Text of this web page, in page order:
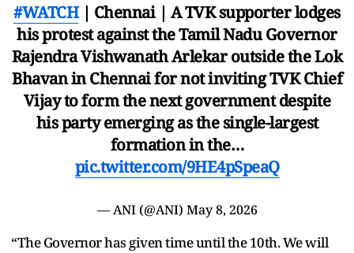
#WATCH| Chennai | A TVK supporter lodges
his protest against the Tamil Nadu Governor
Rajendra Vishwanath Arlekar outside the Lok
Bhavan in Chennai for not inviting TVK Chief
Vijay to form the next government despite
his party emerging as the single-largest
formation in the…
pic.twitter.com/9HE4pSpeaQ
— ANI (@ANI) May 8, 2026
“The Governor has given time until the 10th. We will